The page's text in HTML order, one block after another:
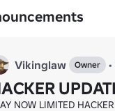
Vikinglaw Owner •